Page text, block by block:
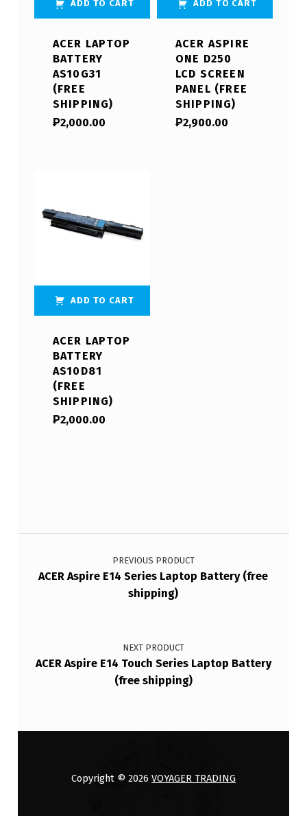
ADD TO CART
ACER LAPTOP
BATTERY
AS10G31
(FREE
SHIPPING)
₱2,000.00
ADD TO CART
ACER ASPIRE
ONE D250
LCD SCREEN
PANEL (FREE
SHIPPING)
₱2,900.00
ADD TO CART
ACER LAPTOP
BATTERY
AS10D81
(FREE
SHIPPING)
₱2,000.00
Post navigation
PREVIOUS PRODUCT
ACER Aspire E14 Series Laptop Battery (free
shipping)
NEXT PRODUCT
ACER Aspire E14 Touch Series Laptop Battery
(free shipping)
Copyright © 2026 VOYAGER TRADING